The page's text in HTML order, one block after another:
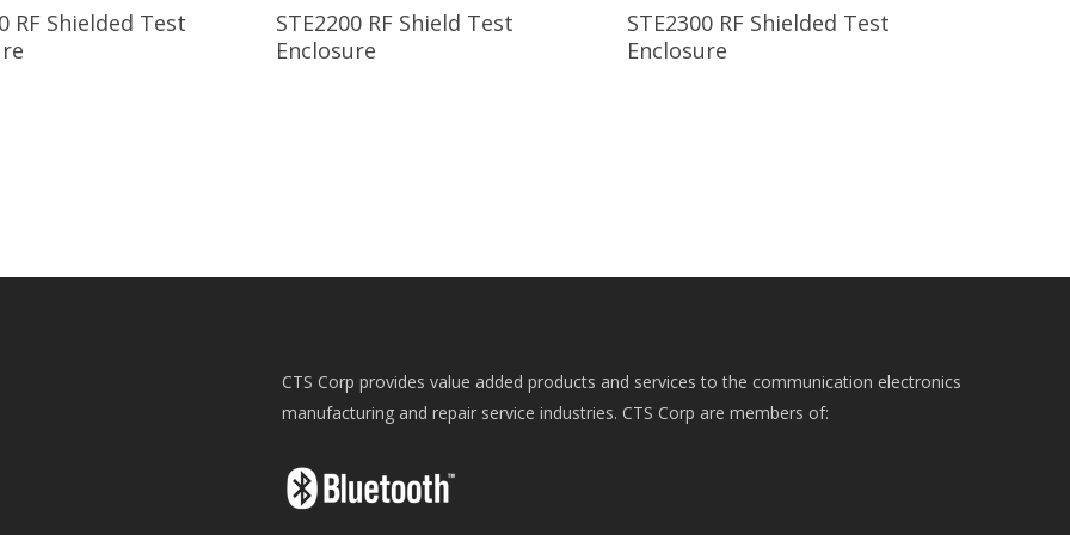
Read More
RF Shielded Test
Read More
STE2200 RF Shield Test
Enclosure
Read More
STE2300 RF Shielded Test
Enclosure
CTS Corp provides value added products and services to the communication electronics
manufacturing and repair service industries. CTS Corp are members of: